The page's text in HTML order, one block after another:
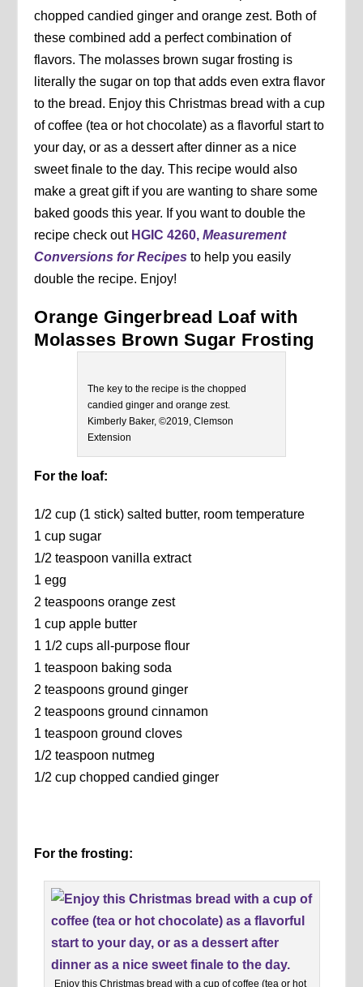
chopped candied ginger and orange zest. Both of
these combined add a perfect combination of
flavors. The molasses brown sugar frosting is
literally the sugar on top that adds even extra flavor
to the bread. Enjoy this Christmas bread with a cup
of coffee (tea or hot chocolate) as a flavorful start to
your day, or as a dessert after dinner as a nice
sweet finale to the day. This recipe would also
make a great gift if you are wanting to share some
baked goods this year. If you want to double the
recipe check out HGIC 4260,Measurement
Conversions for Recipes to help you easily
double the recipe. Enjoy!
Orange Gingerbread Loaf with
Molasses Brown Sugar Frosting
The key to the recipe is the chopped
candied ginger and orange zest.
Kimberly Baker, ©2019, Clemson
Extension
For the loaf:
1/2 cup (1 stick) salted butter, room temperature
1 cup sugar
1/2 teaspoon vanilla extract
1 egg
2 teaspoons orange zest
1 cup apple butter
1 1/2 cups all-purpose flour
1 teaspoon baking soda
2 teaspoons ground ginger
2 teaspoons ground cinnamon
1 teaspoon ground cloves
1/2 teaspoon nutmeg
1/2 cup chopped candied ginger
For the frosting:
Enjoy this Christmas bread with a cup of coffee (tea or hot